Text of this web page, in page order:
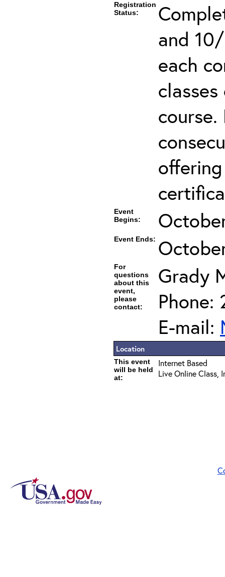
Registration
Status:
and
each
Event
Begins:
Event Ends:
For
questions
about this
event,
please
contact:
Grady
Phone:
E-mail:
Location
This event
will be held
at:
Internet Based
Live Online Class,